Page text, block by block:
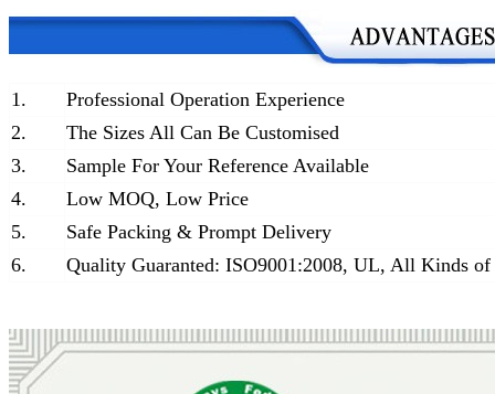
1.
Professional Operation Experience
2.
The Sizes All Can Be Customised
3.
Sample For Your Reference Available
4.
Low MOQ, Low Price
5.
Safe Packing & Prompt Delivery
6.
Quality Guaranted: ISO9001:2008, UL, All Kinds of